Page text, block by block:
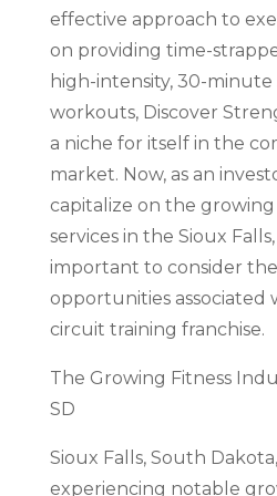
effective approach to
on providing time-
high-intensity, 30-
workouts, Discover
a niche for itself in the
market. Now, as an
capitalize on the
services in the Sioux Falls,
important to consider
opportunities associated
circuit training franchise.
The Growing Fitness
SD
Sioux Falls, South
experiencing notable